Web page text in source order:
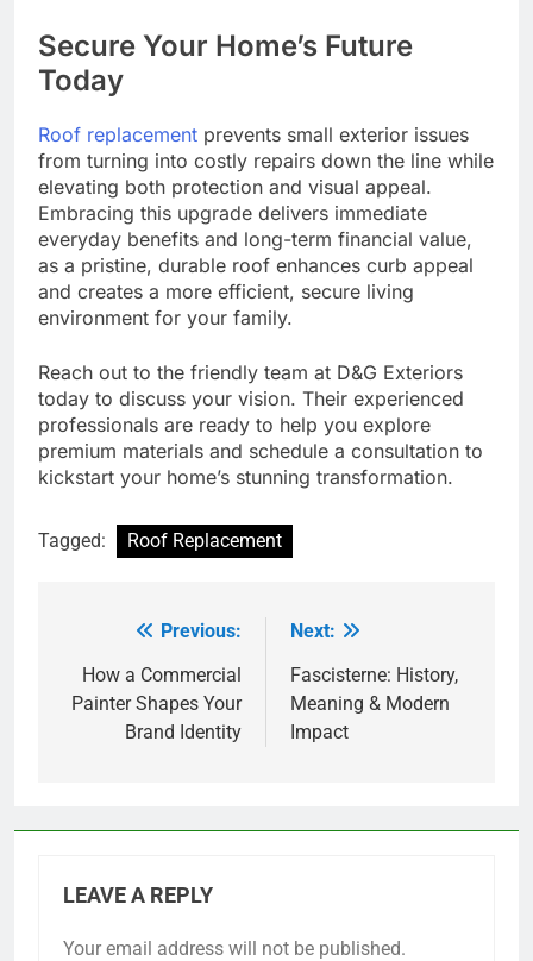
Secure Your Home’s Future
Today
Roof replacement prevents small exterior issues
from turning into costly repairs down the line while
elevating both protection and visual appeal.
Embracing this upgrade delivers immediate
everyday benefits and long-term financial value,
as a pristine, durable roof enhances curb appeal
and creates a more efficient, secure living
environment for your family.
Reach out to the friendly team at D&G Exteriors
today to discuss your vision. Their experienced
professionals are ready to help you explore
premium materials and schedule a consultation to
kickstart your home’s stunning transformation.
Tagged: Roof Replacement
navigation
Previous:
How a Commercial
Painter Shapes Your
Brand Identity
Next:
Fascisterne: History,
Meaning & Modern
Impact
LEAVE A REPLY
Your email address will not be published.